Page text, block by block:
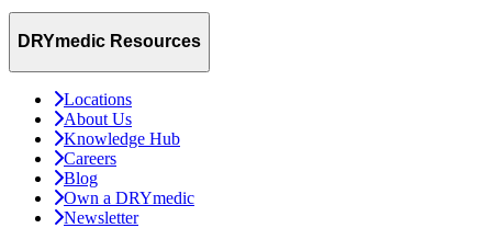
DRYmedic Resources
Locations
About Us
Knowledge Hub
Careers
Blog
Own a DRYmedic
Newsletter